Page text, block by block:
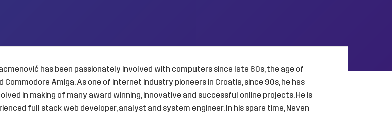
has been passionately involved with computers since late 80s, the age of
Commodore Amiga. As one of internet industry pioneers in Croatia, since 90s, he has
in making of many award winning, innovative and successful online projects. He is
full stack web developer, analyst and system engineer. In his spare time, Neven